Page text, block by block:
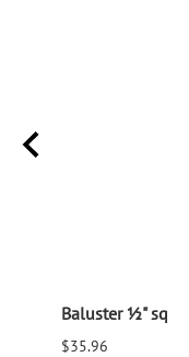
Baluster ½" sq
$35.96